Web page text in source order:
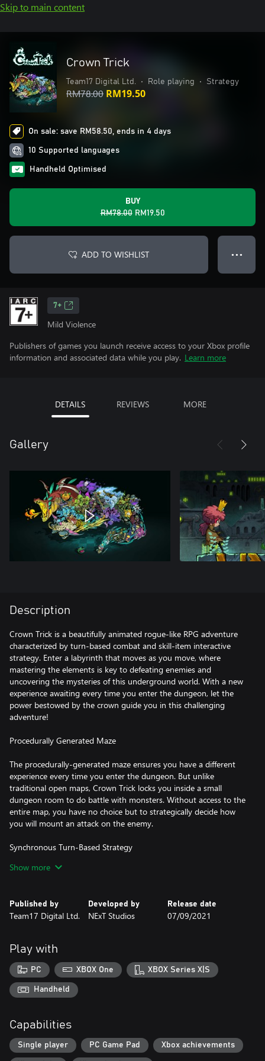
Skip to main content
Crown Trick
Team17 Digital Ltd. • Role playing • Strategy
RM78.00 RM19.50
On sale: save RM58.50, ends in 4 days
10 Supported languages
Handheld Optimised
BUY
RM78.00 RM19.50
ADD TO WISHLIST ● ● ●
7+
Mild Violence
Publishers of games you launch receive access to your Xbox profile
information and associated data while you play. Learn more
DETAILS REVIEWS MORE
Gallery
Description
Crown Trick is a beautifully animated rogue-like RPG adventure
characterized by turn-based combat and skill-item interactive
strategy. Enter a labyrinth that moves as you move, where
mastering the elements is key to defeating enemies and
uncovering the mysteries of this underground world. With a new
experience awaiting every time you enter the dungeon, let the
power bestowed by the crown guide you in this challenging
adventure!
Procedurally Generated Maze
The procedurally-generated maze ensures you have a different
experience every time you enter the dungeon. But unlike
traditional open maps, Crown Trick locks you inside a small
dungeon room to do battle with monsters. Without access to the
entire map, you have no choice but to strategically decide how
you will mount an attack on the enemy.
Synchronous Turn-Based Strategy
The game moves as you move, and your enemies will stand still
avoid traps, or how to use the elements to your advantage. A
carefully thought out strategy is the key to escaping this
Use the Environment
As you go deeper into the dungeon you will come across terrains
mirroring a variety of elements that can be combined with your
skills to deal heavy damage to the enemy. Throw fire on top of oil
your foes. There are a lot of lethal combinations to explore and
use to slay monsters you encounter.
Show more
Published by
Team17 Digital Ltd.
Developed by
NExT Studios
Release date
07/09/2021
Play with
PC XBOX One XBOX Series X|S
Handheld
Capabilities
Single player PC Game Pad Xbox achievements